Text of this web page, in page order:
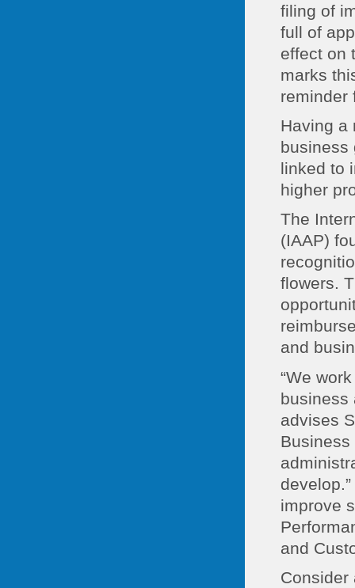
filing of
full of
effect on
marks
reminder
Having a
business
linked to
higher
The
(IAAP)
flowers.
and
“We
business
advises
Business
improve
and
Consider